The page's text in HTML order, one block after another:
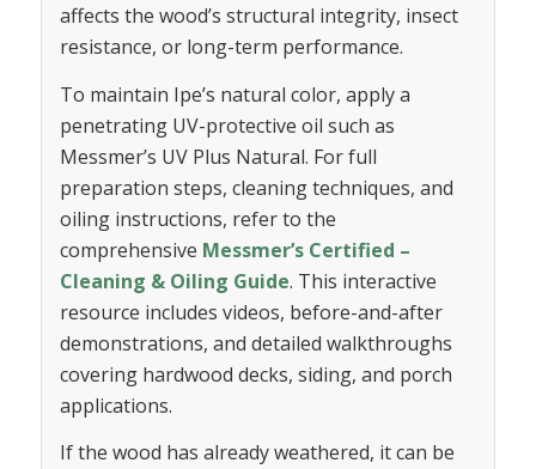
affects the wood’s structural integrity, insect
resistance, or long-term performance.
To maintain Ipe’s natural color, apply a
penetrating UV-protective oil such as
Messmer’s UV Plus Natural. For full
preparation steps, cleaning techniques, and
oiling instructions, refer to the
comprehensive Messmer’s Certified –
Cleaning & Oiling Guide. This interactive
resource includes videos, before-and-after
demonstrations, and detailed walkthroughs
covering hardwood decks, siding, and porch
applications.
If the wood has already weathered, it can be